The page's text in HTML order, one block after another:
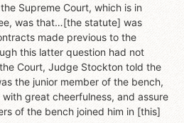
Supreme Court, which is in
was that…[the statute] was
made previous to the
this latter question had not
Court, Judge Stockton told the
the junior member of the bench,
great cheerfulness, and assure
of the bench joined him in [this]